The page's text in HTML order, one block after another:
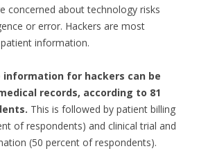
concerned about technology risks
or error. Hackers are most
information.
for hackers can be
records, according to 81
This is followed by patient billing
of respondents) and clinical trial and
(50 percent of respondents).